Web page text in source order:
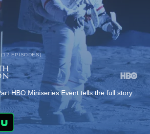
EPISODES)
HBO Miniseries Event tells the full story